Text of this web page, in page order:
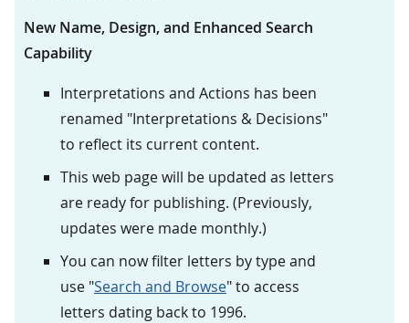
New Name, Design, and Enhanced Search
Capability
Interpretations and Actions has been
renamed "Interpretations & Decisions"
to reflect its current content.
This web page will be updated as letters
are ready for publishing. (Previously,
updates were made monthly.)
You can now filter letters by type and
use "Search and Browse" to access
letters dating back to 1996.